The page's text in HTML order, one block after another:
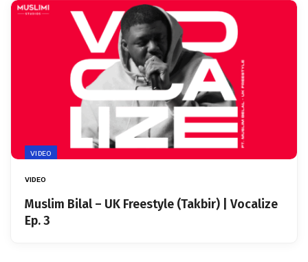
VIDEO
VIDEO
Muslim Bilal – UK Freestyle (Takbir) | Vocalize
Ep. 3